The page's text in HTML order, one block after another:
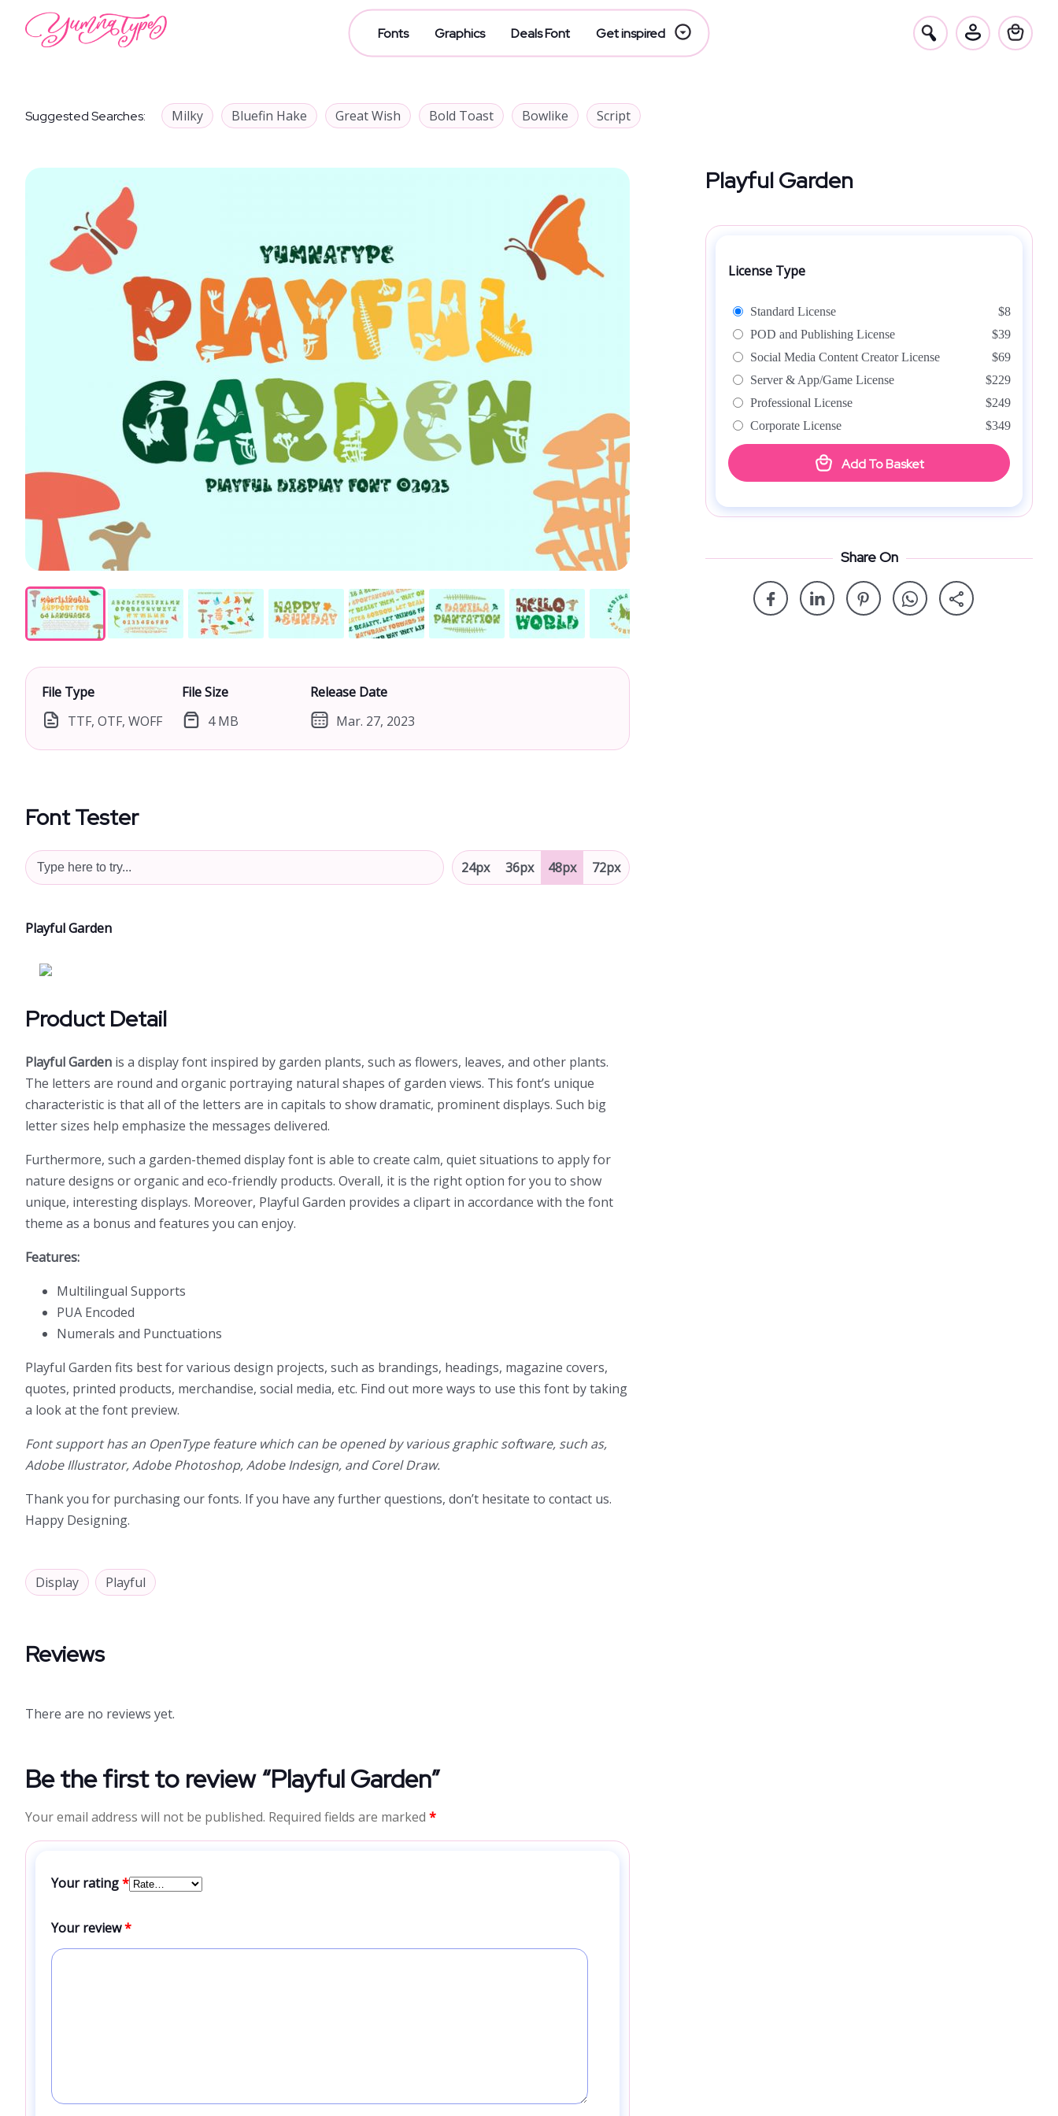
Fonts Graphics Deals Font Get inspired
Suggested Searches: Milky Bluefin Hake Great Wish Bold Toast Bowlike Script
File Type
TTF, OTF, WOFF
File Size
4 MB
Release Date
Mar. 27, 2023
Playful Garden
License Type
Standard License
$8
POD and Publishing License
$39
Social Media Content Creator License
$69
Server & App/Game License
$229
Professional License
$249
Corporate License
$349
Add To Basket
Share On
Font Tester
24px 36px 48px 72px
Playful Garden
Product Detail
Playful Garden is a display font inspired by garden plants, such as flowers, leaves, and other plants.
The letters are round and organic portraying natural shapes of garden views. This font’s unique
characteristic is that all of the letters are in capitals to show dramatic, prominent displays. Such big
letter sizes help emphasize the messages delivered.
Furthermore, such a garden-themed display font is able to create calm, quiet situations to apply for
nature designs or organic and eco-friendly products. Overall, it is the right option for you to show
unique, interesting displays. Moreover, Playful Garden provides a clipart in accordance with the font
theme as a bonus and features you can enjoy.
Features:
Multilingual Supports
PUA Encoded
Numerals and Punctuations
Playful Garden fits best for various design projects, such as brandings, headings, magazine covers,
quotes, printed products, merchandise, social media, etc. Find out more ways to use this font by taking
a look at the font preview.
Font support has an OpenType feature which can be opened by various graphic software, such as,
Adobe Illustrator, Adobe Photoshop, Adobe Indesign, and Corel Draw.
Thank you for purchasing our fonts. If you have any further questions, don’t hesitate to contact us.
Happy Designing.
Display Playful
Reviews
There are no reviews yet.
Be the first to review “Playful Garden”
Your email address will not be published. Required fields are marked *
Your rating*
Your review*